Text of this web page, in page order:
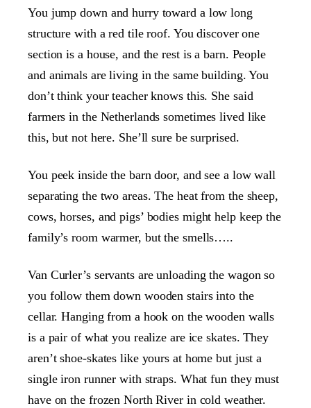
You jump down and hurry toward a low long
structure with a red tile roof. You discover one
section is a house, and the rest is a barn. People
and animals are living in the same building. You
don’t think your teacher knows this. She said
farmers in the Netherlands sometimes lived like
this, but not here. She’ll sure be surprised.
You peek inside the barn door, and see a low wall
separating the two areas. The heat from the sheep,
cows, horses, and pigs’ bodies might help keep the
family’s room warmer, but the smells…..
Van Curler’s servants are unloading the wagon so
you follow them down wooden stairs into the
cellar. Hanging from a hook on the wooden walls
is a pair of what you realize are ice skates. They
aren’t shoe-skates like yours at home but just a
single iron runner with straps. What fun they must
have on the frozen North River in cold weather.